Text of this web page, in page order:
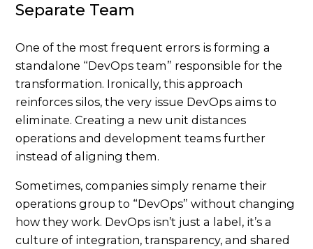
Separate Team
One of the most frequent errors is forming a
standalone “DevOps team” responsible for the
transformation. Ironically, this approach
reinforces silos, the very issue DevOps aims to
eliminate. Creating a new unit distances
operations and development teams further
instead of aligning them.
Sometimes, companies simply rename their
operations group to “DevOps” without changing
how they work. DevOps isn’t just a label, it’s a
culture of integration, transparency, and shared